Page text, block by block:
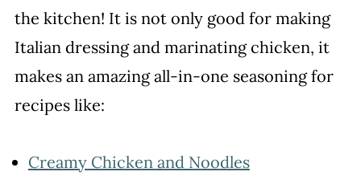
the kitchen! It is not only good for making
Italian dressing and marinating chicken, it
makes an amazing all-in-one seasoning for
recipes like:
Creamy Chicken and Noodles